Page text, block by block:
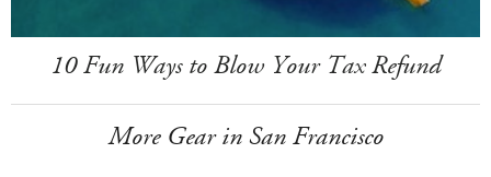
10 Fun Ways to Blow Your Tax Refund
More Gear in San Francisco